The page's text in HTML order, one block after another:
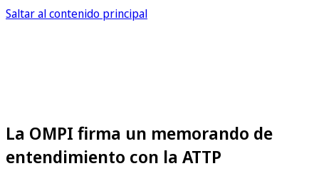
Saltar al contenido principal
La OMPI firma un memorando de
entendimiento con la ATTP